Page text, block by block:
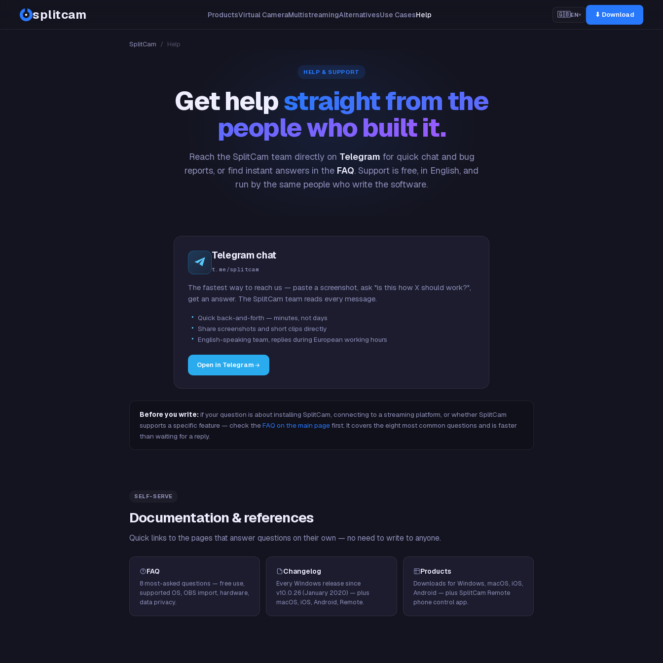
splitcam ProductsVirtual CameraMultistreamingAlternativesUse CasesHelp 🇬🇧EN▾ ⬇ Download
SplitCam / Help
HELP & SUPPORT
Get helpstraight from the
people who built it.
Reach the SplitCam team directly on Telegram for quick chat and bug
reports, or find instant answers in the FAQ. Support is free, in English, and
run by the same people who write the software.
Telegram chat
t.me/splitcam
The fastest way to reach us — paste a screenshot, ask "is this how X should work?",
get an answer. The SplitCam team reads every message.
Quick back-and-forth — minutes, not days
Share screenshots and short clips directly
English-speaking team, replies during European working hours
Open in Telegram
Before you write: if your question is about installing SplitCam, connecting to a streaming platform, or whether SplitCam
supports a specific feature — check theFAQ on the main pagefirst. It covers the eight most common questions and is faster
than waiting for a reply.
SELF-SERVE
Documentation & references
Quick links to the pages that answer questions on their own — no need to write to anyone.
FAQ
8 most-asked questions — free use,
supported OS, OBS import, hardware,
data privacy.
Changelog
Every Windows release since
v10.0.26 (January 2020) — plus
macOS, iOS, Android, Remote.
Products
Downloads for Windows, macOS, iOS,
Android — plus SplitCam Remote
phone control app.